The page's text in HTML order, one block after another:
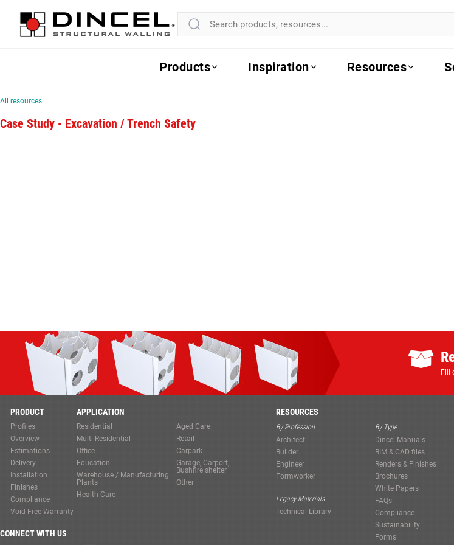
Products Inspiration Resources
All resources
Case Study - Excavation / Trench Safety
Fill
PRODUCT
Profiles
Overview
Estimations
Delivery
Installation
Finishes
Compliance
Void Free Warranty
APPLICATION
Residential
Multi Residential
Office
Education
Warehouse / Manufacturing
Plants
Health Care
Aged Care
Retail
Carpark
Garage, Carport,
Bushfire shelter
Other
RESOURCES
By Profession
Architect
Builder
Engineer
Formworker
Legacy Materials
Technical Library
By Type
Dincel Manuals
BIM & CAD files
Renders & Finishes
Brochures
White Papers
FAQs
Compliance
Sustainability
Forms
CONNECT WITH US